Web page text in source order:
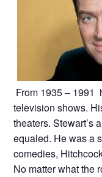
From 1935 – 1991
television shows.
theaters. Stewart’s
equaled. He was a
comedies,
No matter what the